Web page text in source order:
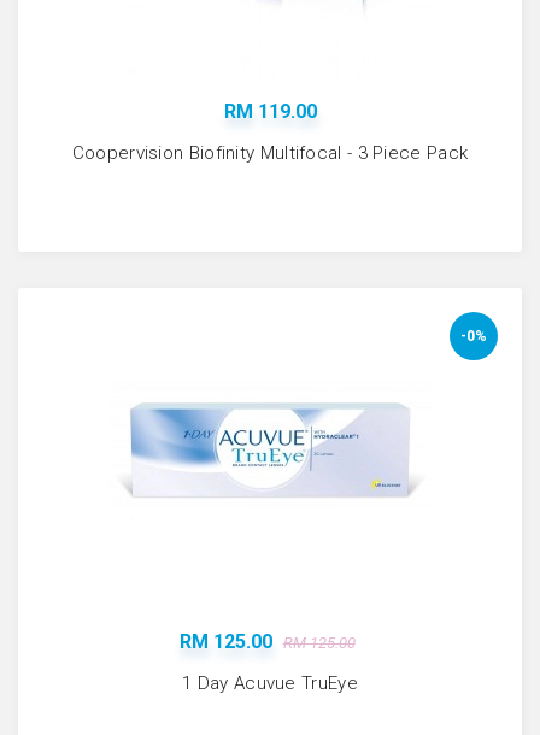
RM 119.00
Coopervision Biofinity Multifocal - 3 Piece Pack
-0%
RM 125.00 RM 125.00
1 Day Acuvue TruEye